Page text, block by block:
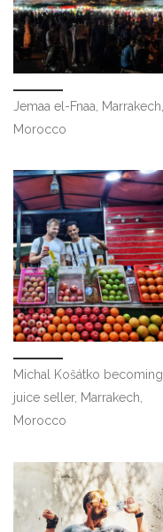
Jemaa el-Fnaa, Marrakech,
Morocco
Michal Košátko becoming
juice seller, Marrakech,
Morocco